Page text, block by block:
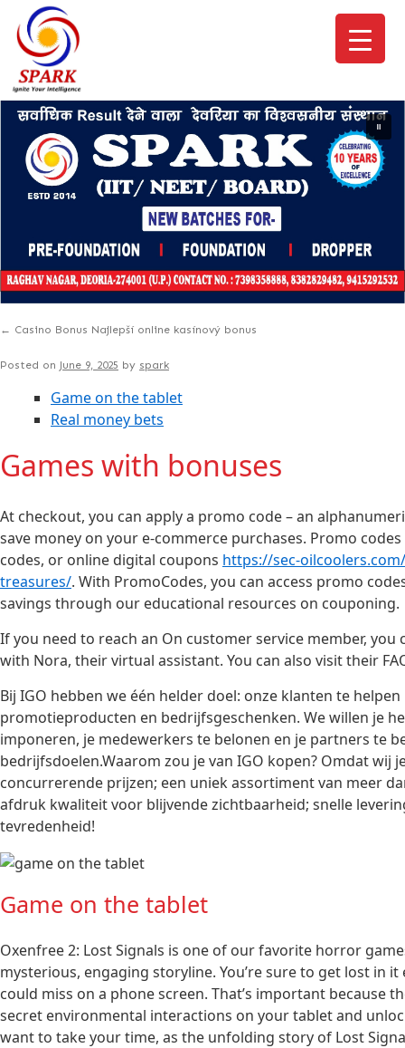
← Casino Bonus Najlepší online kasínový bonus
Posted on June 9, 2025 by spark
Game on the tablet
Real money bets
Games with bonuses
At checkout, you can apply a promo code – an
save money on your e-commerce purchases. Promo
codes, or online digital coupons https://sec-
treasures/. With PromoCodes, you can access promo
savings through our educational resources on couponing.
If you need to reach an On customer service member,
with Nora, their virtual assistant. You can also visit their
Bij IGO hebben we één helder doel: onze klanten te
promotieproducten en bedrijfsgeschenken. We willen je
imponeren, je medewerkers te belonen en je partners te
bedrijfsdoelen.Waarom zou je van IGO kopen? Omdat wij
concurrerende prijzen; een uniek assortiment van meer
afdruk kwaliteit voor blijvende zichtbaarheid; snelle
tevredenheid!
Game on the tablet
Oxenfree 2: Lost Signals is one of our favorite horror
mysterious, engaging storyline. You’re sure to get lost in
could miss on a phone screen. That’s important because
secret environmental interactions on your tablet and
want to take your time, as the unfolding story of Lost